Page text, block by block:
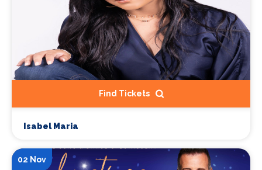
Find Tickets
Isabel Maria
02 Nov